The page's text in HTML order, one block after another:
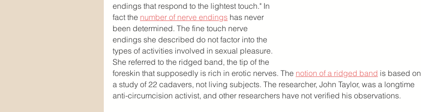
endings that respond to the lightest touch." In
fact the number of nerve endings has never
been determined. The fine touch nerve
endings she described do not factor into the
types of activities involved in sexual pleasure.
She referred to the ridged band, the tip of the
foreskin that supposedly is rich in erotic nerves. The notion of a ridged band is based on
a study of 22 cadavers, not living subjects. The researcher, John Taylor, was a longtime
anti-circumcision activist, and other researchers have not verified his observations.